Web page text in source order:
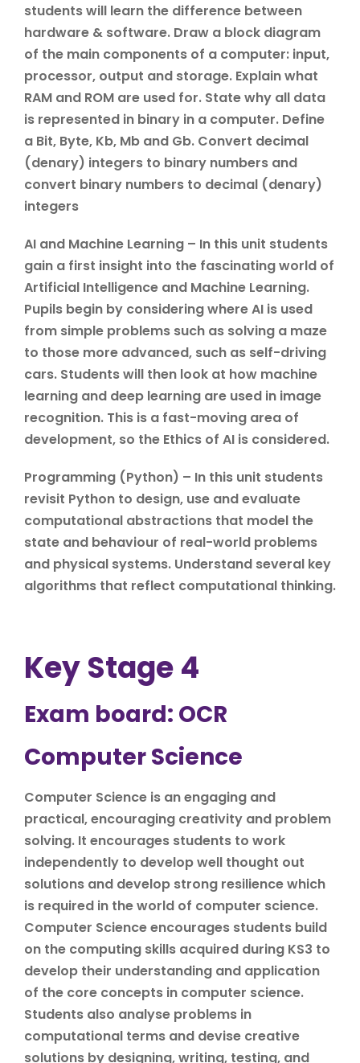
students will learn the difference between
hardware & software. Draw a block diagram
of the main components of a computer: input,
processor, output and storage. Explain what
RAM and ROM are used for. State why all data
is represented in binary in a computer. Define
a Bit, Byte, Kb, Mb and Gb. Convert decimal
(denary) integers to binary numbers and
convert binary numbers to decimal (denary)
integers
AI and Machine Learning – In this unit students
gain a first insight into the fascinating world of
Artificial Intelligence and Machine Learning.
Pupils begin by considering where AI is used
from simple problems such as solving a maze
to those more advanced, such as self-driving
cars. Students will then look at how machine
learning and deep learning are used in image
recognition. This is a fast-moving area of
development, so the Ethics of AI is considered.
Programming (Python) – In this unit students
revisit Python to design, use and evaluate
computational abstractions that model the
state and behaviour of real-world problems
and physical systems. Understand several key
algorithms that reflect computational thinking.
Key Stage 4
Exam board: OCR
Computer Science
Computer Science is an engaging and
practical, encouraging creativity and problem
solving. It encourages students to work
independently to develop well thought out
solutions and develop strong resilience which
is required in the world of computer science.
Computer Science encourages students build
on the computing skills acquired during KS3 to
develop their understanding and application
of the core concepts in computer science.
Students also analyse problems in
computational terms and devise creative
solutions by designing, writing, testing, and